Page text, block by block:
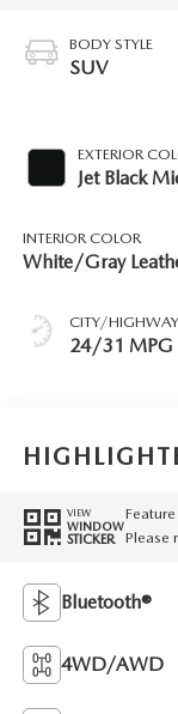
BODY STYLE
SUV
EXTERIOR
Jet Black
INTERIOR COLOR
White/Gray
CITY/HIGHWAY
24/31 MPG
VIEW
WINDOW
STICKER
Please
Bluetooth®
4WD/AWD